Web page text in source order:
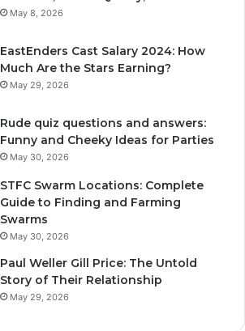
May 8, 2026
EastEnders Cast Salary 2024: How
Much Are the Stars Earning?
May 29, 2026
Rude quiz questions and answers:
Funny and Cheeky Ideas for Parties
May 30, 2026
STFC Swarm Locations: Complete
Guide to Finding and Farming
Swarms
May 30, 2026
Paul Weller Gill Price: The Untold
Story of Their Relationship
May 29, 2026